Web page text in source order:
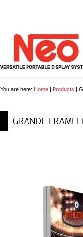
You are here: Home | Products |
GRANDE